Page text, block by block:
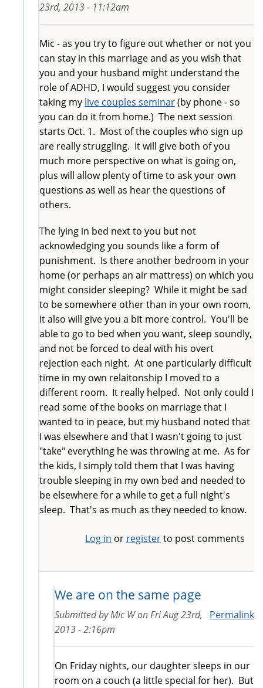
23rd, 2013 - 11:12am
Mic - as you try to figure out whether or not you
can stay in this marriage and as you wish that
you and your husband might understand the
role of ADHD, I would suggest you consider
taking my live couples seminar(by phone - so
you can do it from home.) The next session
starts Oct. 1. Most of the couples who sign up
are really struggling. It will give both of you
much more perspective on what is going on,
plus will allow plenty of time to ask your own
questions as well as hear the questions of
others.
The lying in bed next to you but not
acknowledging you sounds like a form of
punishment. Is there another bedroom in your
home (or perhaps an air mattress) on which you
might consider sleeping? While it might be sad
to be somewhere other than in your own room,
it also will give you a bit more control. You'll be
able to go to bed when you want, sleep soundly,
and not be forced to deal with his overt
rejection each night. At one particularly difficult
time in my own relaitonship I moved to a
different room. It really helped. Not only could I
read some of the books on marriage that I
wanted to in peace, but my husband noted that
I was elsewhere and that I wasn't going to just
"take" everything he was throwing at me. As for
the kids, I simply told them that I was having
trouble sleeping in my own bed and needed to
be elsewhere for a while to get a full night's
sleep. That's as much as they needed to know.
Log in or registerto post comments
We are on the same page
Permalink
Submitted byMic WonFri Aug 23rd,
2013 - 2:16pm
On Friday nights, our daughter sleeps in our
room on a couch (a little special for her). But